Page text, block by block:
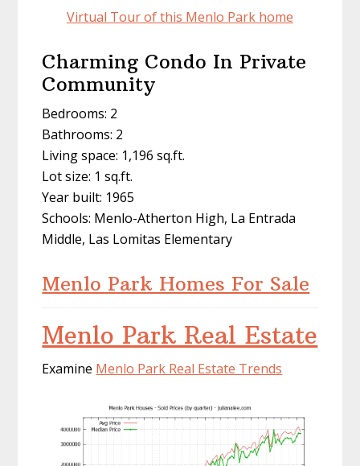
Virtual Tour of this Menlo Park home
Charming Condo In Private
Community
Bedrooms: 2
Bathrooms: 2
Living space: 1,196 sq.ft.
Lot size: 1 sq.ft.
Year built: 1965
Schools: Menlo-Atherton High, La Entrada
Middle, Las Lomitas Elementary
Menlo Park Homes For Sale
Menlo Park Real Estate
Examine Menlo Park Real Estate Trends